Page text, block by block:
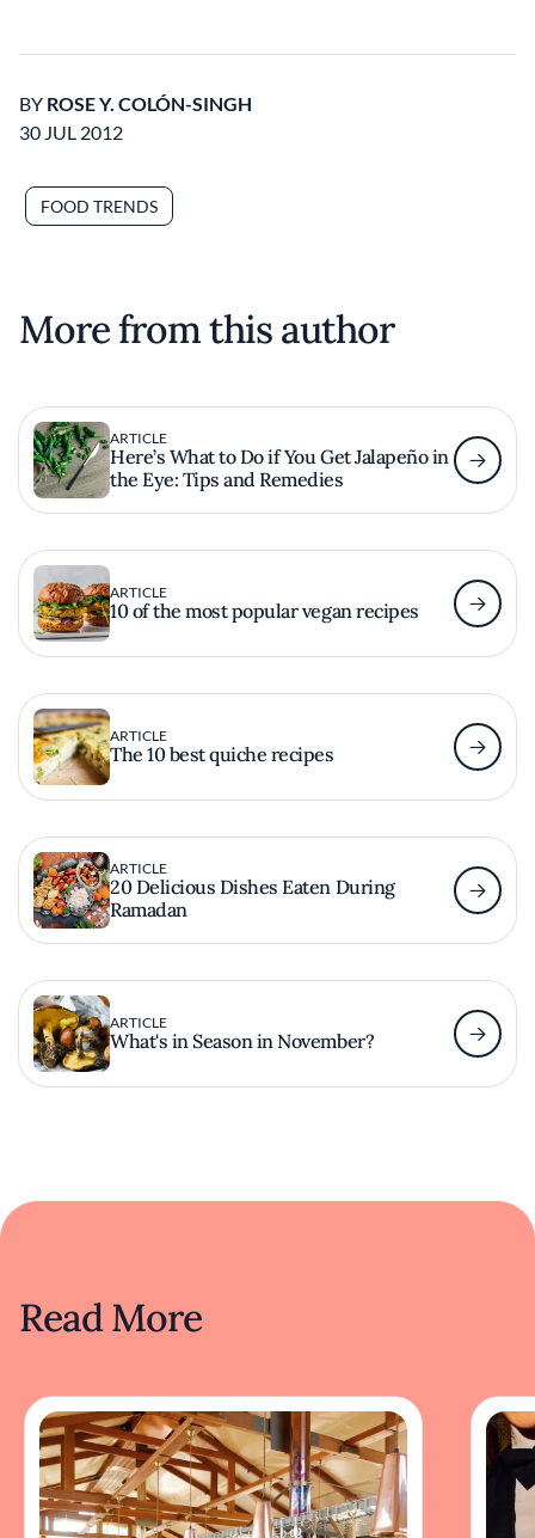
BY ROSE Y. COLÓN-SINGH
30 JUL 2012
FOOD TRENDS
More from this author
ARTICLE
Here’s What to Do if You Get Jalapeño in
the Eye: Tips and Remedies
ARTICLE
10 of the most popular vegan recipes
ARTICLE
The 10 best quiche recipes
ARTICLE
20 Delicious Dishes Eaten During
Ramadan
ARTICLE
What's in Season in November?
Read More